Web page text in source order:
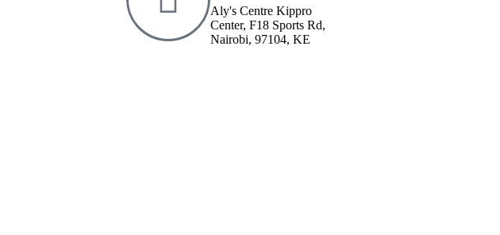
Aly's Centre Kippro
Center, F18 Sports Rd,
Nairobi, 97104, KE